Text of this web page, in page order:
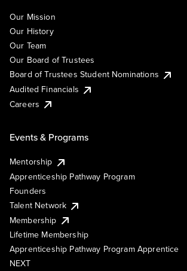
Our Mission
Our History
Our Team
Our Board of Trustees
Board of Trustees Student Nominations
Audited Financials
Careers
Events & Programs
Mentorship
Apprenticeship Pathway Program
Founders
Talent Network
Membership
Lifetime Membership
Apprenticeship Pathway Program Apprentice
NEXT